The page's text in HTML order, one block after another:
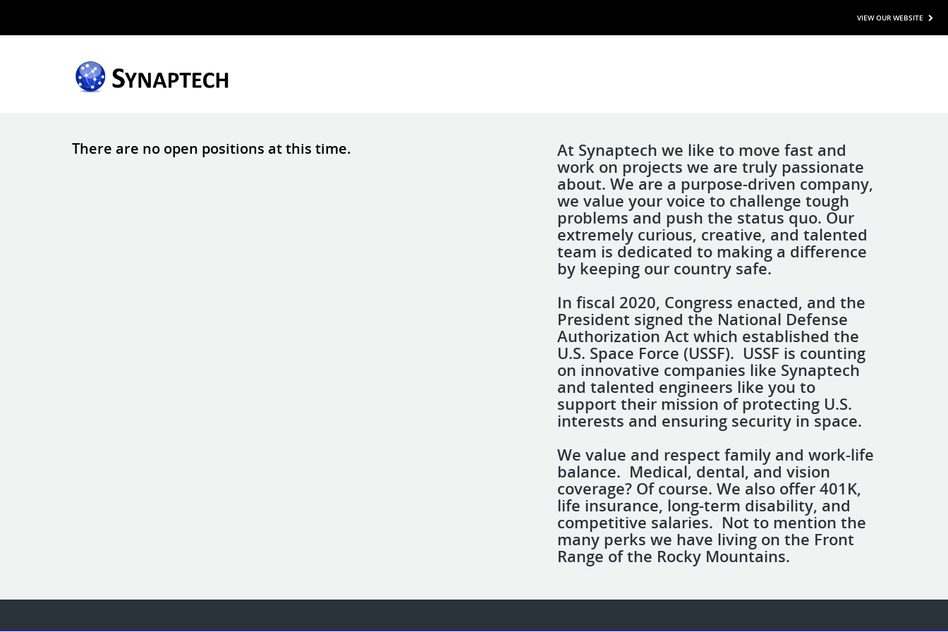
VIEW OUR WEBSITE
At Synaptech we like to move fast and
work on projects we are truly passionate
about. We are a purpose-driven company,
we value your voice to challenge tough
problems and push the status quo. Our
extremely curious, creative, and talented
team is dedicated to making a difference
by keeping our country safe.
In fiscal 2020, Congress enacted, and the
President signed the National Defense
Authorization Act which established the
U.S. Space Force (USSF). USSF is counting
on innovative companies like Synaptech
and talented engineers like you to
support their mission of protecting U.S.
interests and ensuring security in space.
We value and respect family and work-life
balance. Medical, dental, and vision
coverage? Of course. We also offer 401K,
life insurance, long-term disability, and
competitive salaries. Not to mention the
many perks we have living on the Front
Range of the Rocky Mountains.
There are no open positions at this time.